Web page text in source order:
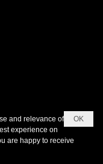
OK
and relevance of
experience on
are happy to receive